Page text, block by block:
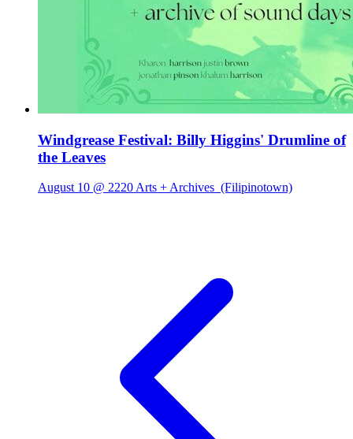
Windgrease Festival: Billy Higgins' Drumline of
the Leaves
August 10 @ 2220 Arts + Archives (Filipinotown)